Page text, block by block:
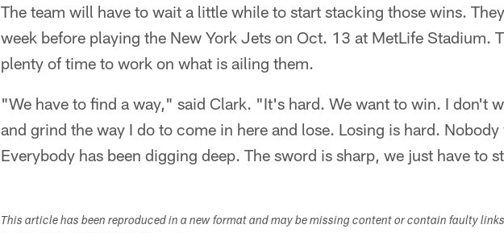
The team will have to wait a little while to start stacking those wins.
week before playing the New York Jets on Oct. 13 at MetLife Stadium.
plenty of time to work on what is ailing them.
"We have to find a way," said Clark. "It's hard. We want to win. I don't
and grind the way I do to come in here and lose. Losing is hard.
Everybody has been digging deep. The sword is sharp, we just have to
This article has been reproduced in a new format and may be missing content or contain faulty